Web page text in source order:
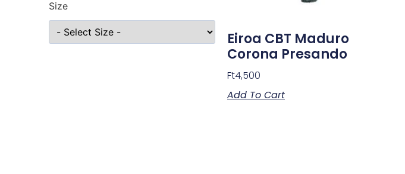
Size
Eiroa CBT Maduro
Corona Presando
Ft4,500
Add To Cart